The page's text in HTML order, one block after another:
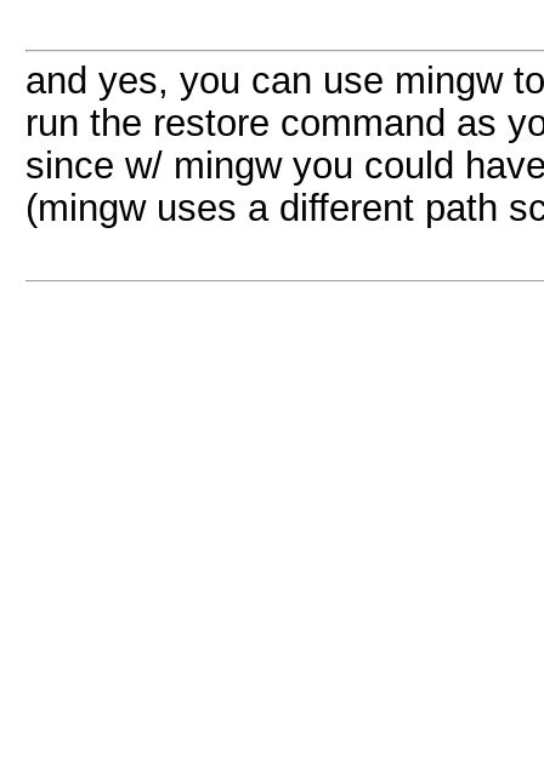
and yes, you can use mingw
run the restore command as
since w/ mingw you could
(mingw uses a different path